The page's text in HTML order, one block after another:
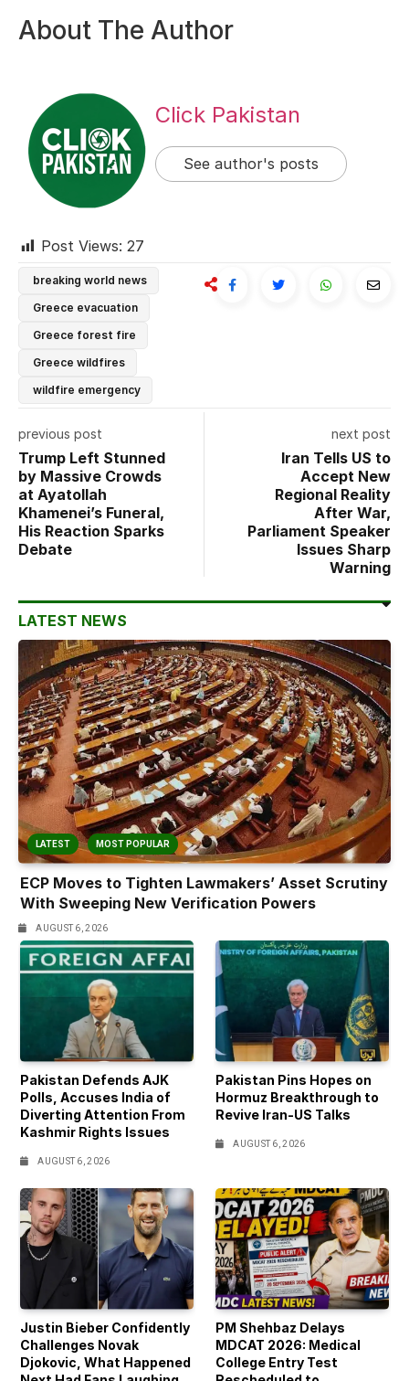
About The Author
Click Pakistan
See author's posts
Post Views: 27
breaking world news
Greece evacuation
Greece forest fire
Greece wildfires
wildfire emergency
previous post
Trump Left Stunned
by Massive Crowds
at Ayatollah
Khamenei’s Funeral,
His Reaction Sparks
Debate
next post
Iran Tells US to
Accept New
Regional Reality
After War,
Parliament Speaker
Issues Sharp
Warning
LATEST NEWS
LATEST MOST POPULAR
ECP Moves to Tighten Lawmakers’ Asset Scrutiny
With Sweeping New Verification Powers
AUGUST 6, 2026
Pakistan Defends AJK
Polls, Accuses India of
Diverting Attention From
Kashmir Rights Issues
AUGUST 6, 2026
Pakistan Pins Hopes on
Hormuz Breakthrough to
Revive Iran-US Talks
AUGUST 6, 2026
Justin Bieber Confidently
Challenges Novak
Djokovic, What Happened
PM Shehbaz Delays
MDCAT 2026: Medical
College Entry Test